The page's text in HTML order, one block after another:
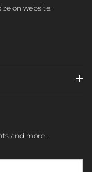
on website.
and more.